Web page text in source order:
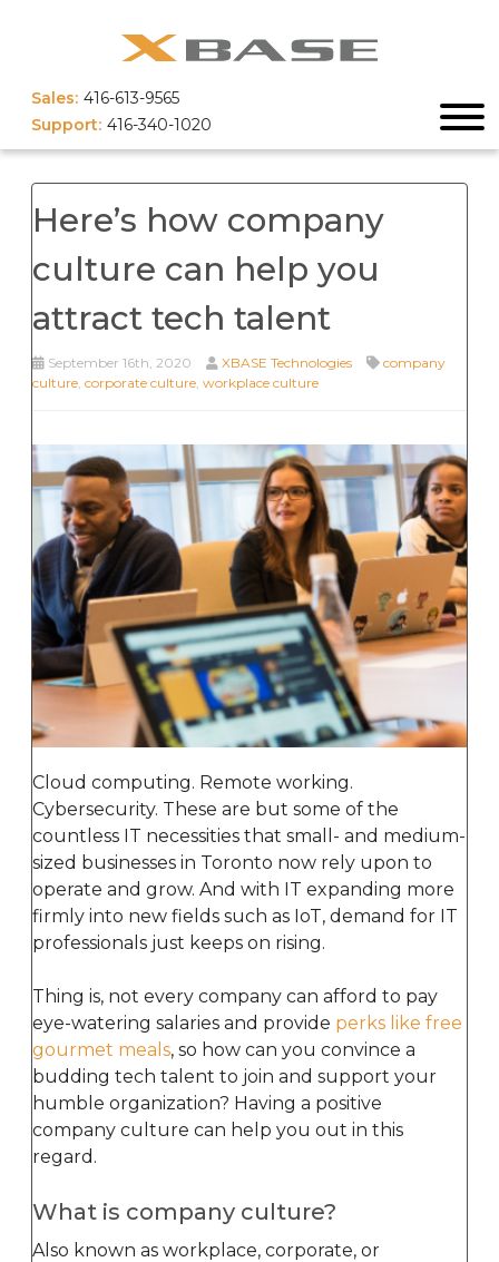
Sales: 416-613-9565
Support: 416-340-1020
Here’s how company
culture can help you
attract tech talent
September 16th, 2020 XBASE Technologies
company
culture corporate culture workplace culture
Cloud computing. Remote working.
Cybersecurity. These are but some of the
countless IT necessities that small- and medium-
sized businesses in Toronto now rely upon to
operate and grow. And with IT expanding more
firmly into new fields such as IoT, demand for IT
professionals just keeps on rising.
Thing is, not every company can afford to pay
eye-watering salaries and provide perks like free
gourmet meals, so how can you convince a
budding tech talent to join and support your
humble organization? Having a positive
company culture can help you out in this
regard.
What is company culture?
Also known as workplace, corporate, or